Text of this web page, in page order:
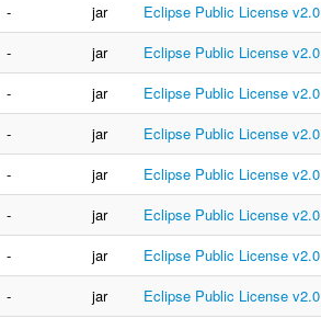
- jar
Eclipse Public License v2.0
- jar
Eclipse Public License v2.0
- jar
Eclipse Public License v2.0
- jar
Eclipse Public License v2.0
- jar
Eclipse Public License v2.0
- jar
Eclipse Public License v2.0
- jar
Eclipse Public License v2.0
- jar Eclipse Public License v2.0